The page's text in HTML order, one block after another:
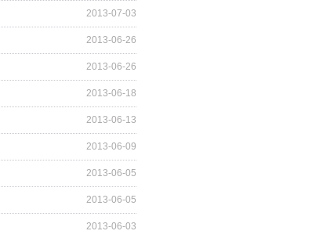
2013-07-03
2013-06-26
2013-06-26
2013-06-18
2013-06-13
2013-06-09
2013-06-05
2013-06-05
2013-06-03